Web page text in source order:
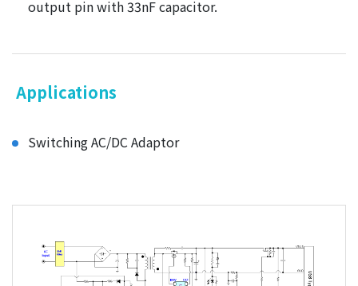
output pin with 33nF capacitor.
Applications
Switching AC/DC Adaptor